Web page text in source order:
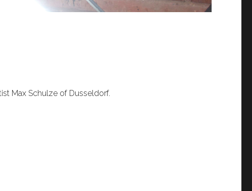
Max Schulze of Dusseldorf.